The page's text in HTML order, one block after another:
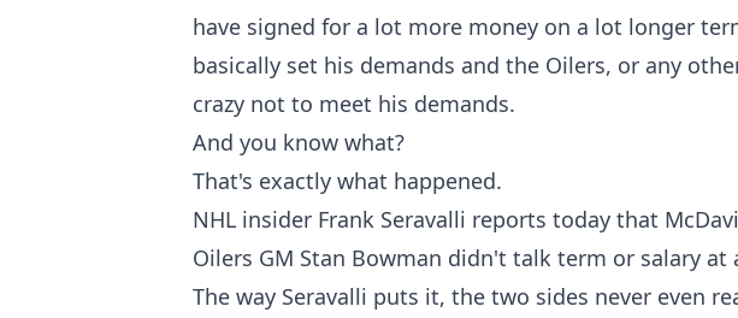
have signed for a lot more money on a lot longer
basically set his demands and the Oilers, or any
crazy not to meet his demands.
And you know what?
That's exactly what happened.
NHL insider Frank Seravalli reports today that
Oilers GM Stan Bowman didn't talk term or salary
The way Seravalli puts it, the two sides never even